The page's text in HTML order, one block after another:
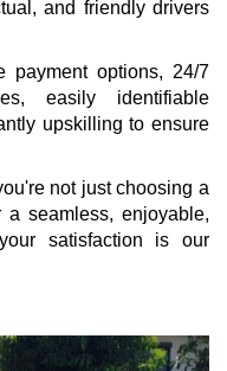
and friendly drivers
payment options, 24/7
easily identifiable
upskilling to ensure
not just choosing a
seamless, enjoyable,
satisfaction is our